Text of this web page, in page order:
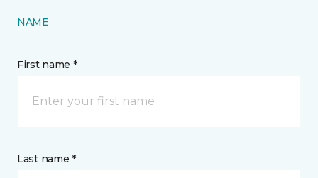
NAME
First name *
Last name *